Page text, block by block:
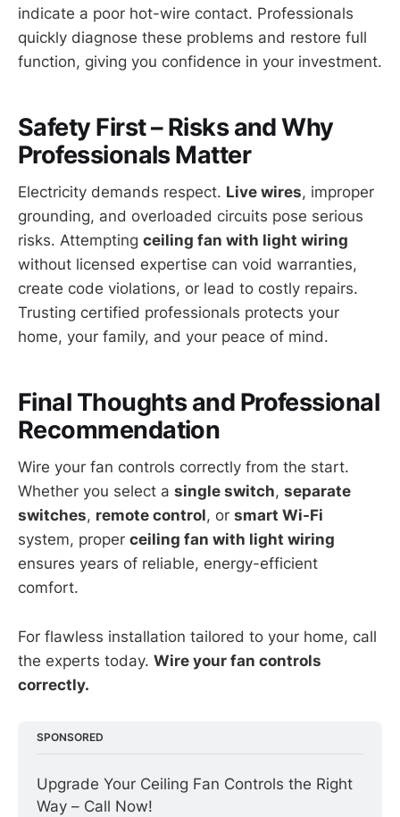
indicate a poor hot-wire contact. Professionals
quickly diagnose these problems and restore full
function, giving you confidence in your investment.
Safety First – Risks and Why
Professionals Matter
Electricity demands respect. Live wires, improper
grounding, and overloaded circuits pose serious
risks. Attempting ceiling fan with light wiring
without licensed expertise can void warranties,
create code violations, or lead to costly repairs.
Trusting certified professionals protects your
home, your family, and your peace of mind.
Final Thoughts and Professional
Recommendation
Wire your fan controls correctly from the start.
Whether you select a single switch, separate
switches, remote control, or smart Wi-Fi
system, proper ceiling fan with light wiring
ensures years of reliable, energy-efficient
comfort.
For flawless installation tailored to your home, call
the experts today. Wire your fan controls
correctly.
SPONSORED
Upgrade Your Ceiling Fan Controls the Right
Way – Call Now!